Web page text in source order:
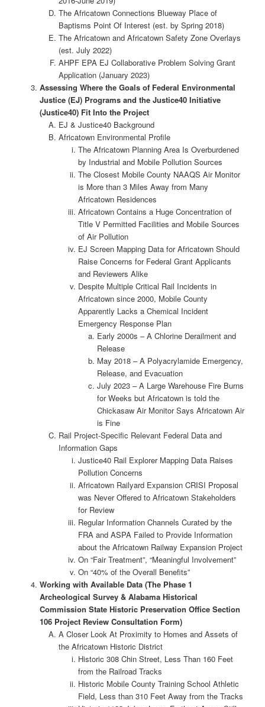
The Africatown Connections Blueway Place of
Baptisms Point Of Interest (est. by Spring 2018)
The Africatown and Africatown Safety Zone Overlays
(est. July 2022)
AHPF EPA EJ Collaborative Problem Solving Grant
Application (January 2023)
Assessing Where the Goals of Federal Environmental
Justice (EJ) Programs and the Justice40 Initiative
(Justice40) Fit Into the Project
EJ & Justice40 Background
Africatown Environmental Profile
The Africatown Planning Area Is Overburdened
by Industrial and Mobile Pollution Sources
The Closest Mobile County NAAQS Air Monitor
is More than 3 Miles Away from Many
Africatown Residences
Africatown Contains a Huge Concentration of
Title V Permitted Facilities and Mobile Sources
of Air Pollution
EJ Screen Mapping Data for Africatown Should
Raise Concerns for Federal Grant Applicants
and Reviewers Alike
Despite Multiple Critical Rail Incidents in
Africatown since 2000, Mobile County
Apparently Lacks a Chemical Incident
Emergency Response Plan
Early 2000s – A Chlorine Derailment and
Release
May 2018 – A Polyacrylamide Emergency,
Release, and Evacuation
July 2023 – A Large Warehouse Fire Burns
for Weeks but Africatown is told the
Chickasaw Air Monitor Says Africatown Air
is Fine
Rail Project-Specific Relevant Federal Data and
Information Gaps
Justice40 Rail Explorer Mapping Data Raises
Pollution Concerns
Africatown Railyard Expansion CRISI Proposal
was Never Offered to Africatown Stakeholders
for Review
Regular Information Channels Curated by the
FRA and ASPA Failed to Provide Information
about the Africatown Railway Expansion Project
On “Fair Treatment”, “Meaningful Involvement”
On “40% of the Overall Benefits”
Working with Available Data (The Phase 1
Archeological Survey & Alabama Historical
Commission State Historic Preservation Office Section
106 Project Review Consultation Form)
A Closer Look At Proximity to Homes and Assets of
the Africatown Historic District
Historic 308 Chin Street, Less Than 160 Feet
from the Railroad Tracks
Historic Mobile County Training School Athletic
Field, Less than 310 Feet Away from the Tracks